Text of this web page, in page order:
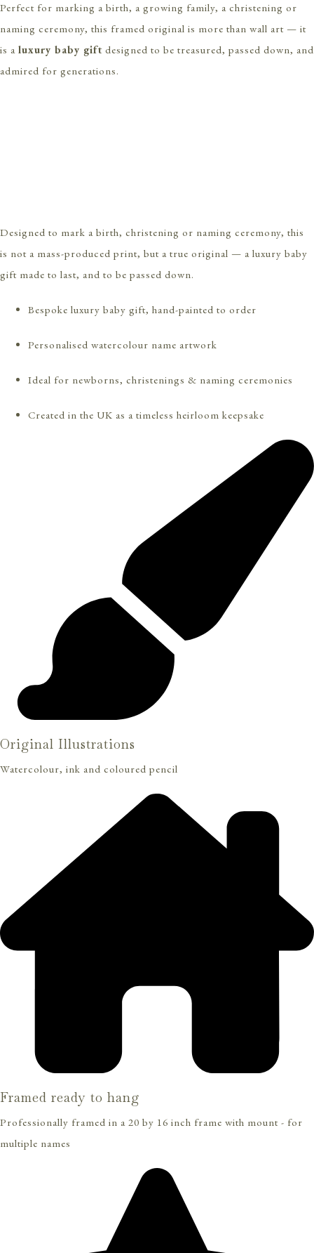
Perfect for marking a birth, a growing family, a christening or
naming ceremony, this framed original is more than wall art — it
is a luxury baby gift designed to be treasured, passed down, and
admired for generations.
Designed to mark a birth, christening or naming ceremony, this
is not a mass-produced print, but a true original — a luxury baby
gift made to last, and to be passed down.
Bespoke luxury baby gift, hand-painted to order
Personalised watercolour name artwork
Ideal for newborns, christenings & naming ceremonies
Created in the UK as a timeless heirloom keepsake
Original Illustrations
Watercolour, ink and coloured pencil
Framed ready to hang
Professionally framed in a 20 by 16 inch frame with mount - for
multiple names